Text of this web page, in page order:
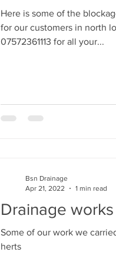
Here is some of the
for our customers in north
07572361113 for all your...
Drainage works
Some of our work we
herts
Bsn Drainage
Apr 21, 2022
1 min read